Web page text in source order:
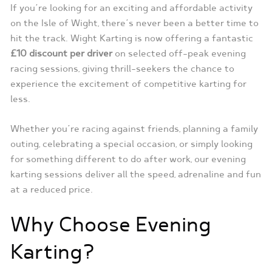
If you’re looking for an exciting and affordable activity
on the Isle of Wight, there’s never been a better time to
hit the track. Wight Karting is now offering a fantastic
£10 discount per driveron selected off-peak evening
racing sessions, giving thrill-seekers the chance to
experience the excitement of competitive karting for
less.
Whether you’re racing against friends, planning a family
outing, celebrating a special occasion, or simply looking
for something different to do after work, our evening
karting sessions deliver all the speed, adrenaline and fun
at a reduced price.
Why Choose Evening
Karting?